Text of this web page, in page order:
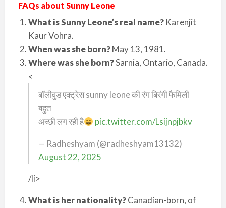
FAQs about Sunny Leone
What is Sunny Leone’s real name?Karenjit
Kaur Vohra.
When was she born?May 13, 1981.
Where was she born?Sarnia, Ontario, Canada.
<
बॉलीवुड एक्ट्रेस sunny leone की रंग बिरंगी फैमिली
बहुत
अच्छी लग रही है
pic.twitter.com/Lsijnpjbkv
— Radheshyam (@radheshyam13132)
August 22, 2025
/li>
What is her nationality?Canadian-born, of